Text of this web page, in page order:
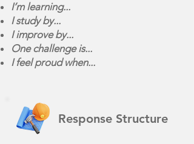
I’m learning...
I study by...
I improve by...
One challenge is...
I feel proud when...
Response Structure